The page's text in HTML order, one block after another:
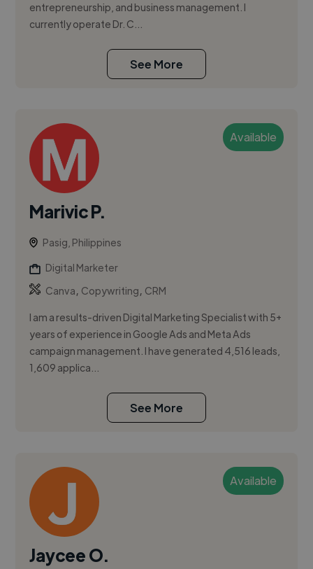
entrepreneurship, and business management. I
currently operate Dr. C...
See More
Available
Marivic P.
Pasig, Philippines
Digital Marketer
Canva, Copywriting, CRM
I am a results-driven Digital Marketing Specialist with 5+
years of experience in Google Ads and Meta Ads
campaign management. I have generated 4,516 leads,
1,609 applica...
See More
Available
Jaycee O.